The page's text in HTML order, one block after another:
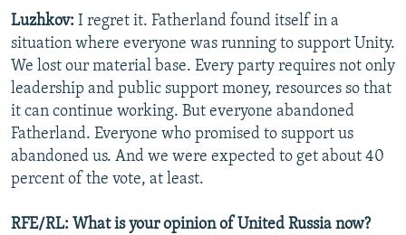
Luzhkov: I regret it. Fatherland found itself in a
situation where everyone was running to support Unity.
We lost our material base. Every party requires not only
leadership and public support money, resources so that
it can continue working. But everyone abandoned
Fatherland. Everyone who promised to support us
abandoned us. And we were expected to get about 40
percent of the vote, at least.
RFE/RL: What is your opinion of United Russia now?